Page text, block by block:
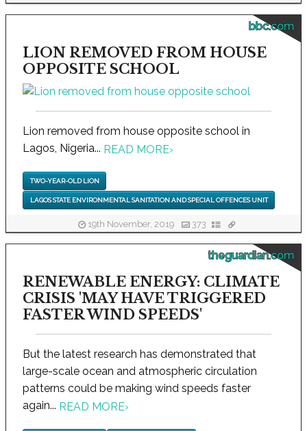
bbc.com
LION REMOVED FROM HOUSE
OPPOSITE SCHOOL
Lion removed from house opposite school in
Lagos, Nigeria... READ MORE›
TWO-YEAR-OLD LION
LAGOS STATE ENVIRONMENTAL SANITATION AND SPECIAL OFFENCES UNIT
19th November, 2019 373
theguardian.com
RENEWABLE ENERGY: CLIMATE
CRISIS 'MAY HAVE TRIGGERED
FASTER WIND SPEEDS'
But the latest research has demonstrated that
large-scale ocean and atmospheric circulation
patterns could be making wind speeds faster
again... READ MORE›